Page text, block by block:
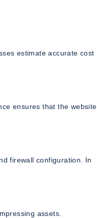
estimate accurate cost
ensures that the website
firewall configuration. In
assets.